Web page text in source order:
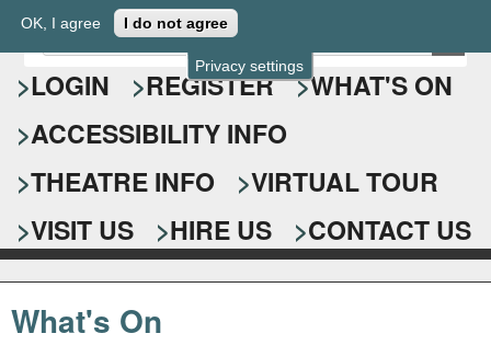
Privacy settings
OK, I agree I do not agree
Epsom Playhouse
S
e
a
r
c
h
f
o
r
E
n
t
r
y
o
u
r
s
e
a
r
c
LOGIN REGISTER
WHAT'S ON
ACCESSIBILITY INFO
THEATRE INFO
VIRTUAL TOUR
VISIT US
HIRE US CONTACT US
What's On